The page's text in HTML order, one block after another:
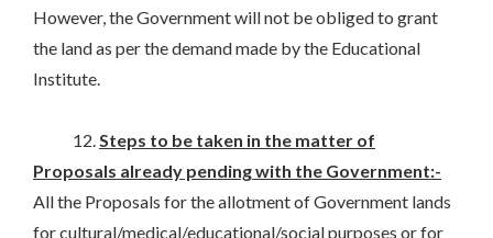
However, the Government will not be obliged to grant
the land as per the demand made by the Educational
Institute.
12.Steps to be taken in the matter of
Proposals already pending with the Government:-
All the Proposals for the allotment of Government lands
for cultural/medical/educational/social purposes or for